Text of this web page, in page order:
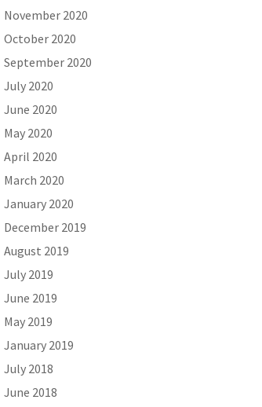
November 2020
October 2020
September 2020
July 2020
June 2020
May 2020
April 2020
March 2020
January 2020
December 2019
August 2019
July 2019
June 2019
May 2019
January 2019
July 2018
June 2018